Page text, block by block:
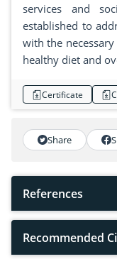
services and
established to
with the
healthy diet and
Certificate
Share
References
Recommended